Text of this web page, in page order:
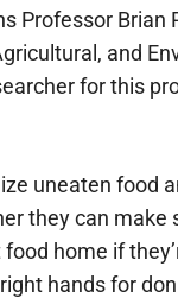
Professor Brian
and
for this
uneaten food
they can make
home if
hands for